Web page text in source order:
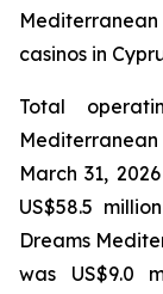
casinos in
Total
March 31,
US$58.5
Dreams
was US$9.0